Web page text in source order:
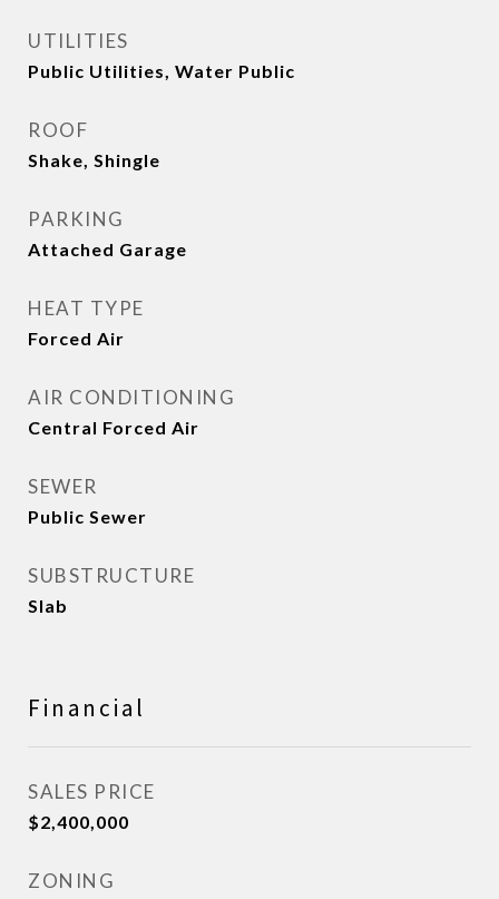
UTILITIES
Public Utilities, Water Public
ROOF
Shake, Shingle
PARKING
Attached Garage
HEAT TYPE
Forced Air
AIR CONDITIONING
Central Forced Air
SEWER
Public Sewer
SUBSTRUCTURE
Slab
Financial
SALES PRICE
$2,400,000
ZONING